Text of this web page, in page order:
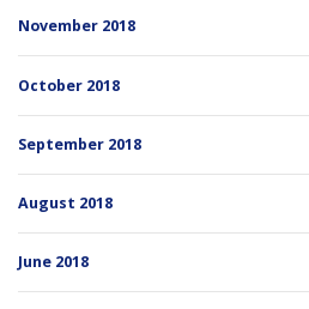
November 2018
October 2018
September 2018
August 2018
June 2018